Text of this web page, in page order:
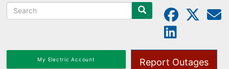
to
Search
My Electric Account Report Outages